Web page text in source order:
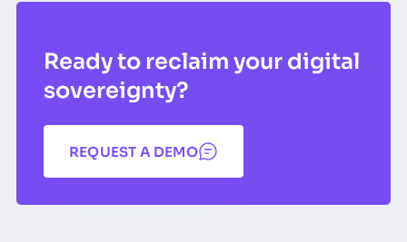
Ready to reclaim your digital
sovereignty?
REQUEST A DEMO